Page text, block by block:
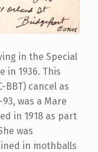
in the Special
in 1936. This
BBT) cancel as
was a Mare
in 1918 as part
was
in mothballs